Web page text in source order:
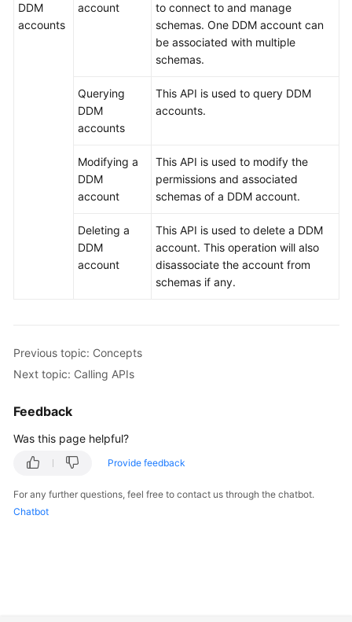
DDM
accounts
account
to connect to and manage
schemas. One DDM account can
be associated with multiple
schemas.
Querying
DDM
accounts
This API is used to query DDM
accounts.
Modifying a
DDM
account
This API is used to modify the
permissions and associated
schemas of a DDM account.
Deleting a
DDM
account
This API is used to delete a DDM
account. This operation will also
disassociate the account from
schemas if any.
Previous topic: Concepts
Next topic: Calling APIs
Feedback
Was this page helpful?
Provide feedback
For any further questions, feel free to contact us through the chatbot.
Chatbot